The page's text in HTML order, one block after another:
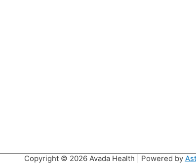
Copyright © 2026 Avada Health | Powered by